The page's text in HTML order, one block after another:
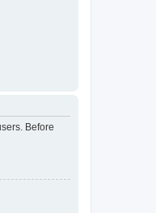
Before